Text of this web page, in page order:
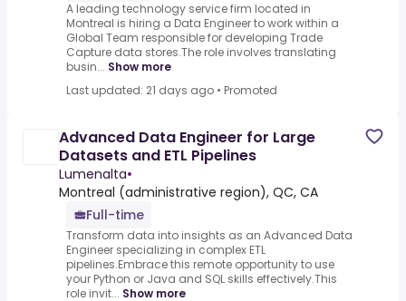
A leading technology service firm located in
Montreal is hiring a Data Engineer to work within a
Global Team responsible for developing Trade
Capture data stores.The role involves translating
busin... Show more
Last updated: 21 days ago • Promoted
Advanced Data Engineer for Large
Datasets and ETL Pipelines
Lumenalta•
Montreal (administrative region), QC, CA
Full-time
Transform data into insights as an Advanced Data
Engineer specializing in complex ETL
pipelines.Embrace this remote opportunity to use
your Python or Java and SQL skills effectively.This
role invit... Show more